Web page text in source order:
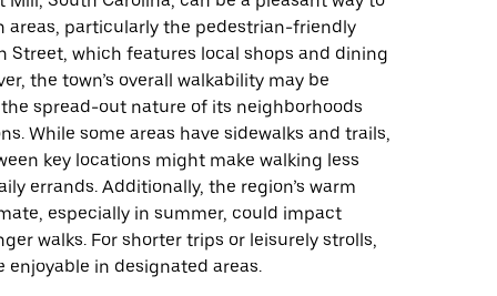
areas, particularly the pedestrian-friendly
Street, which features local shops and dining
the town’s overall walkability may be
spread-out nature of its neighborhoods
While some areas have sidewalks and trails,
key locations might make walking less
errands. Additionally, the region’s warm
especially in summer, could impact
walks. For shorter trips or leisurely strolls,
enjoyable in designated areas.